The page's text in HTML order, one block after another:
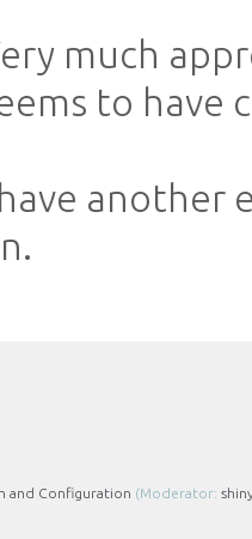
much
to have
another
and Configuration (Moderator: